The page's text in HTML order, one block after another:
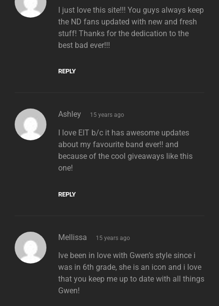
I just love this site!!! You guys always keep
the ND fans updated with new and fresh
stuff! Thanks for the dedication to the
best bad ever!!!
REPLY
Ashley says:
15 years ago
I love EIT b/c it has awesome updates
about my favourite band ever!! and
because of the cool giveaways like this
one!
REPLY
Mellissa says:
15 years ago
Ive been in love with Gwen’s style since i
was in 6th grade, she is an icon and i love
that you keep me up to date with all things
Gwen!